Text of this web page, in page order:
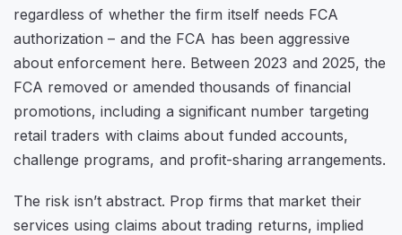
regardless of whether the firm itself needs FCA
authorization – and the FCA has been aggressive
about enforcement here. Between 2023 and 2025, the
FCA removed or amended thousands of financial
promotions, including a significant number targeting
retail traders with claims about funded accounts,
challenge programs, and profit-sharing arrangements.
The risk isn’t abstract. Prop firms that market their
services using claims about trading returns, implied